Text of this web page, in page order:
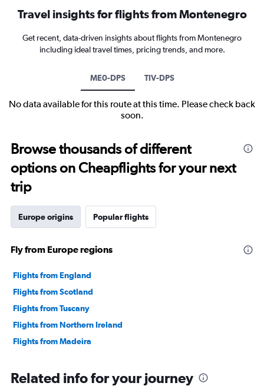
Travel insights for flights from Montenegro
Get recent, data-driven insights about flights from Montenegro
including ideal travel times, pricing trends, and more.
ME0-DPS TIV-DPS
No data available for this route at this time. Please check back
soon.
Browse thousands of different
options on Cheapflights for your next
trip
Europe origins Popular flights
Fly from Europe regions
Flights from England
Flights from Scotland
Flights from Tuscany
Flights from Northern Ireland
Flights from Madeira
Related info for your journey